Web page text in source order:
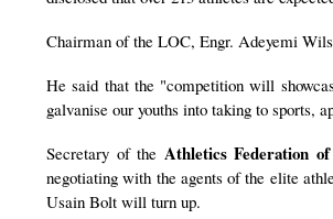
Chairman of the LOC, Engr. Adeyemi
He said that the "competition will
galvanise our youths into taking to sports,
Secretary of the Athletics Federation
negotiating with the agents of the elite
Usain Bolt will turn up.